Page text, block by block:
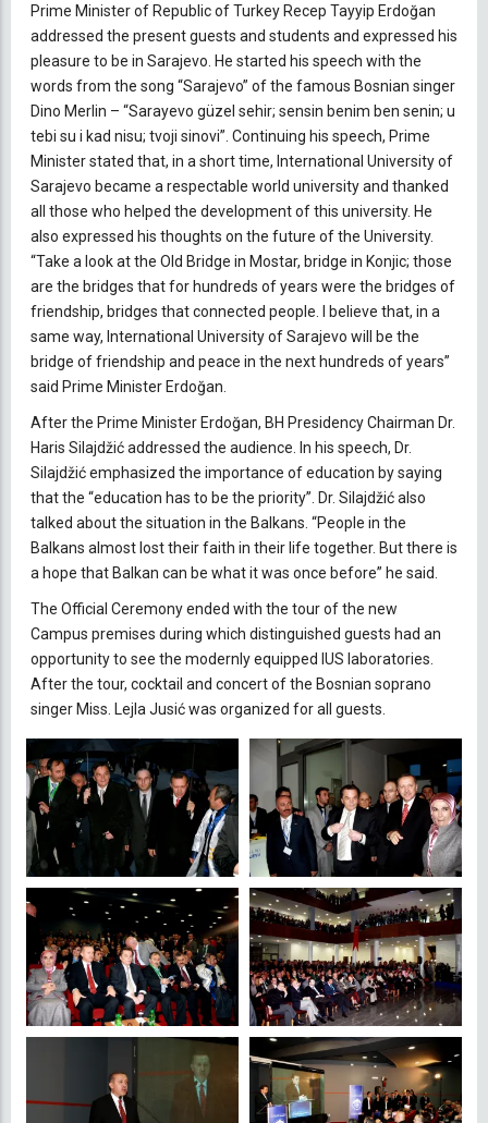
Prime Minister of Republic of Turkey Recep Tayyip Erdoğan
addressed the present guests and students and expressed his
pleasure to be in Sarajevo. He started his speech with the
words from the song “Sarajevo” of the famous Bosnian singer
Dino Merlin – “Sarayevo güzel sehir; sensin benim ben senin; u
tebi su i kad nisu; tvoji sinovi”. Continuing his speech, Prime
Minister stated that, in a short time, International University of
Sarajevo became a respectable world university and thanked
all those who helped the development of this university. He
also expressed his thoughts on the future of the University.
“Take a look at the Old Bridge in Mostar, bridge in Konjic; those
are the bridges that for hundreds of years were the bridges of
friendship, bridges that connected people. I believe that, in a
same way, International University of Sarajevo will be the
bridge of friendship and peace in the next hundreds of years”
said Prime Minister Erdoğan.
After the Prime Minister Erdoğan, BH Presidency Chairman Dr.
Haris Silajdžić addressed the audience. In his speech, Dr.
Silajdžić emphasized the importance of education by saying
that the “education has to be the priority”. Dr. Silajdžić also
talked about the situation in the Balkans. “People in the
Balkans almost lost their faith in their life together. But there is
a hope that Balkan can be what it was once before” he said.
The Official Ceremony ended with the tour of the new
Campus premises during which distinguished guests had an
opportunity to see the modernly equipped IUS laboratories.
After the tour, cocktail and concert of the Bosnian soprano
singer Miss. Lejla Jusić was organized for all guests.